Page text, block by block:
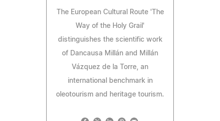
The European Cultural Route 'The
Way of the Holy Grail'
distinguishes the scientific work
of Dancausa Millán and Millán
Vázquez de la Torre, an
international benchmark in
oleotourism and heritage tourism.